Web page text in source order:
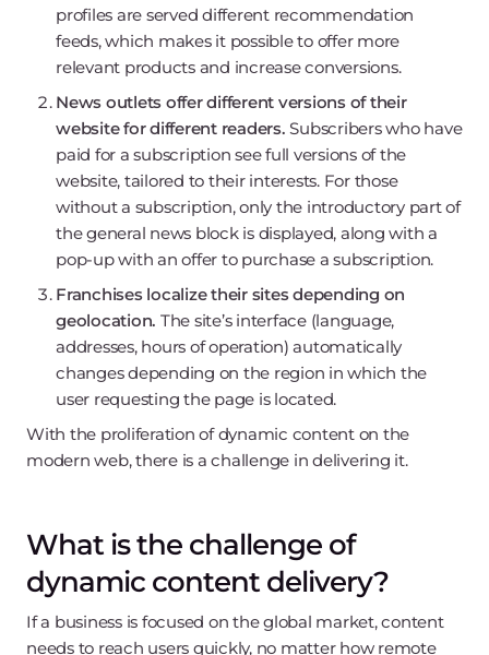
profiles are served different recommendation
feeds, which makes it possible to offer more
relevant products and increase conversions.
News outlets offer different versions of their
website for different readers. Subscribers who have
paid for a subscription see full versions of the
website, tailored to their interests. For those
without a subscription, only the introductory part of
the general news block is displayed, along with a
pop-up with an offer to purchase a subscription.
Franchises localize their sites depending on
geolocation. The site’s interface (language,
addresses, hours of operation) automatically
changes depending on the region in which the
user requesting the page is located.
With the proliferation of dynamic content on the
modern web, there is a challenge in delivering it.
What is the challenge of
dynamic content delivery?
If a business is focused on the global market, content
needs to reach users quickly, no matter how remote